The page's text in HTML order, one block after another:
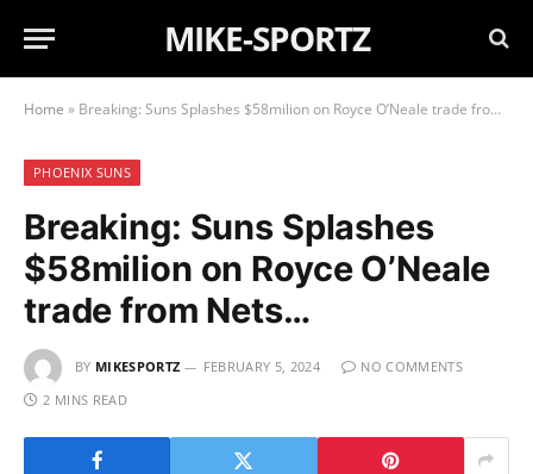
MIKE-SPORTZ
Home » Breaking: Suns Splashes $58milion on Royce O’Neale trade from Nets…
PHOENIX SUNS
Breaking: Suns Splashes
$58milion on Royce O’Neale
trade from Nets…
BY MIKESPORTZ FEBRUARY 5, 2024
NO COMMENTS
2 MINS READ